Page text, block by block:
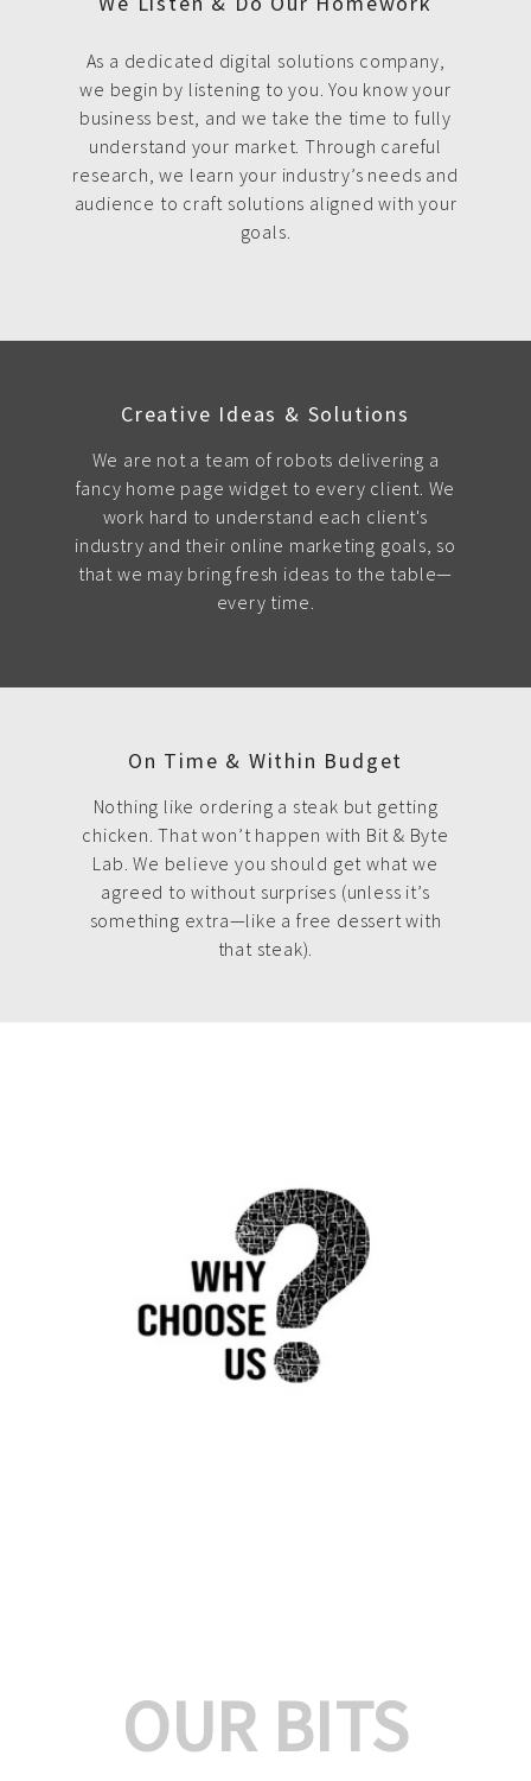
As a dedicated digital solutions company,
we begin by listening to you. You know your
business best, and we take the time to fully
understand your market. Through careful
research, we learn your industry’s needs and
audience to craft solutions aligned with your
goals.
Creative Ideas & Solutions
We are not a team of robots delivering a
fancy home page widget to every client. We
work hard to understand each client's
industry and their online marketing goals, so
that we may bring fresh ideas to the table—
every time.
On Time & Within Budget
Nothing like ordering a steak but getting
chicken. That won’t happen with Bit & Byte
Lab. We believe you should get what we
agreed to without surprises (unless it’s
something extra—like a free dessert with
that steak).
OUR BITS